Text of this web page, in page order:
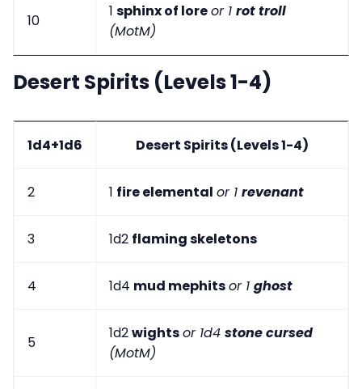
10
1 sphinx of loreor 1 rot troll
(MotM)
Desert Spirits (Levels 1-4)
1d4+1d6 Desert Spirits (Levels 1-4)
2 1 fire elemental or 1 revenant
3 1d2 flaming skeletons
4 1d4 mud mephitsor 1 ghost
5
1d2wightsor 1d4 stone cursed
(MotM)